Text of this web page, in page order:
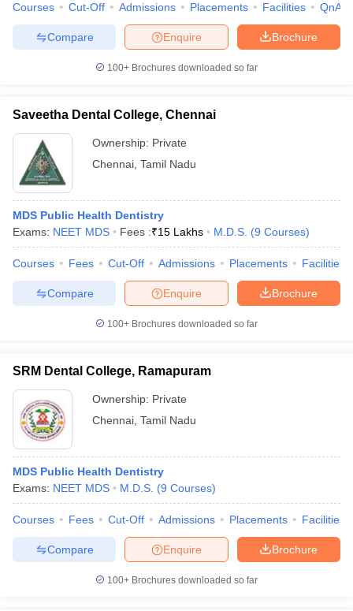
Courses Cut-Off Admissions Placements Facilities QnA
Brochure
Enquire
Compare
100+ Brochures downloaded so far
Saveetha Dental College, Chennai
Ownership: Private
Chennai Tamil Nadu
MDS Public Health Dentistry
Exams: NEET MDS Fees :₹15 Lakhs M.D.S. (9 Courses)
Courses Fees Cut-Off Admissions Placements Facilities
Brochure
Enquire
Compare
100+ Brochures downloaded so far
SRM Dental College, Ramapuram
Ownership: Private
Chennai Tamil Nadu
MDS Public Health Dentistry
Exams: NEET MDS M.D.S. (9 Courses)
Courses Fees Cut-Off Admissions Placements Facilities
Brochure
Enquire
Compare
100+ Brochures downloaded so far